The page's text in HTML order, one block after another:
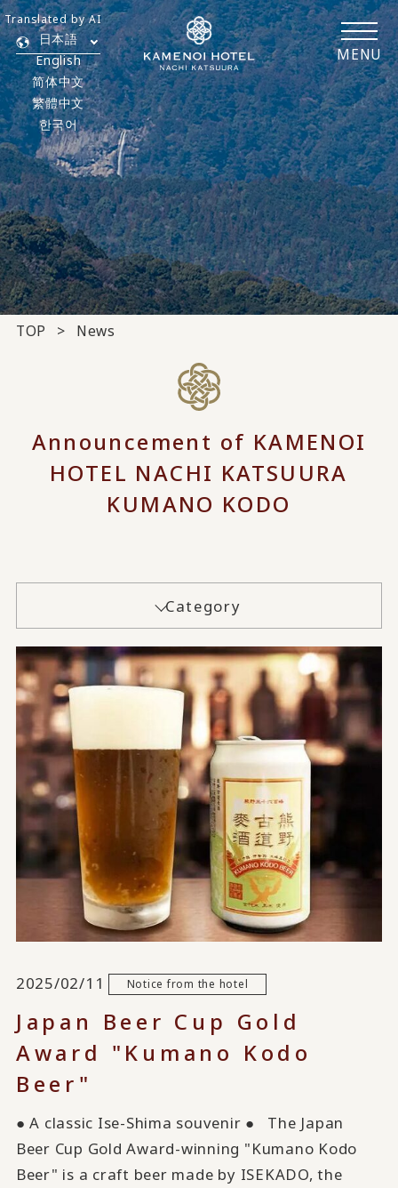
MENU
日本語
English
简体中文
繁體中文
한국어
Translated by AI
TOP News
Announcement of KAMENOI
HOTEL NACHI KATSUURA
KUMANO KODO
Category
2025/02/11 Notice from the hotel
Japan Beer Cup Gold
Award "Kumano Kodo
Beer"
● A classic Ise-Shima souvenir ● The Japan
Beer Cup Gold Award-winning "Kumano Kodo
Beer" is a craft beer made by ISEKADO, the